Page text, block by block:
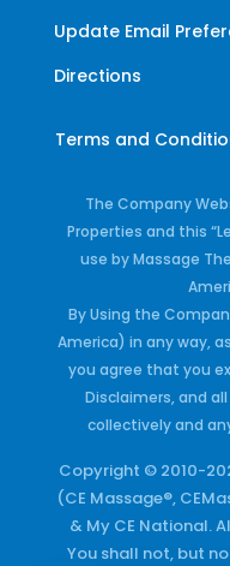
Update Email
Directions
Terms and
The Company
Properties and this
use by Massage
By Using the
America) in any way,
you agree that you
Disclaimers, and
collectively and
Copyright © 2010-
(CE Massage®,
& My CE National.
You shall not, but